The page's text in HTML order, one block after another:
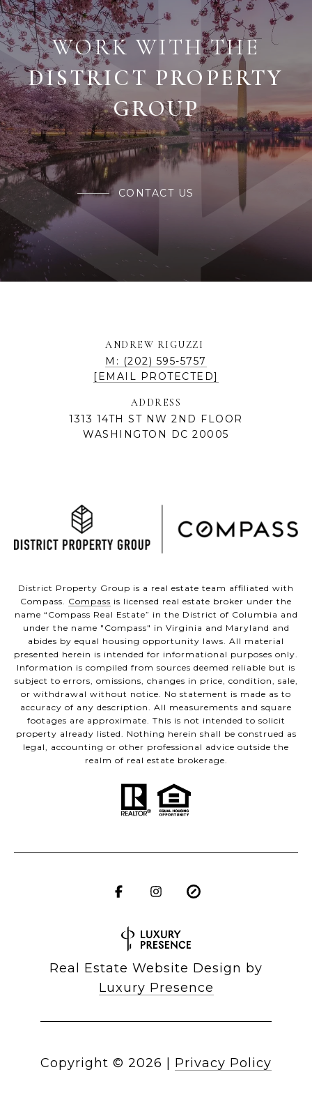
WORK WITH THE
CONTACT US
ANDREW RIGUZZI
M: (202) 595-5757
[EMAIL PROTECTED]
ADDRESS
1313 14TH ST NW 2ND FLOOR
WASHINGTON DC 20005
District Property Group is a real estate team affiliated with
Compass. Compass is licensed real estate broker under the
name “Compass Real Estate” in the District of Columbia and
under the name "Compass" in Virginia and Maryland and
abides by equal housing opportunity laws. All material
presented herein is intended for informational purposes only.
Information is compiled from sources deemed reliable but is
subject to errors, omissions, changes in price, condition, sale,
or withdrawal without notice. No statement is made as to
accuracy of any description. All measurements and square
footages are approximate. This is not intended to solicit
property already listed. Nothing herein shall be construed as
legal, accounting or other professional advice outside the
realm of real estate brokerage.
Real Estate Website Design by
Luxury Presence
Copyright © 2026 Privacy Policy